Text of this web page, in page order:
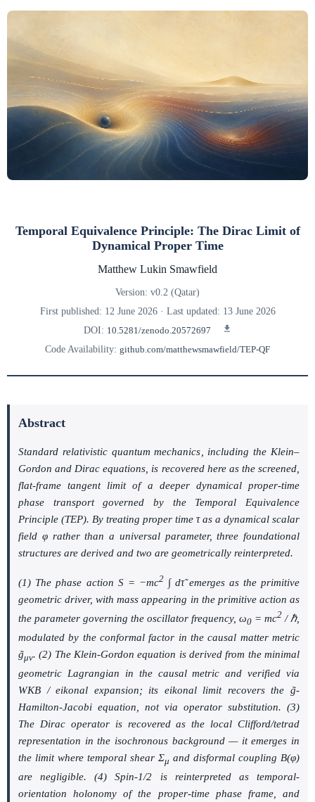
Temporal Equivalence Principle: The Dirac Limit of
Dynamical Proper Time
Matthew Lukin Smawfield
Version: v0.2 (Qatar)
First published: 12 June 2026 · Last updated: 13 June 2026
DOI: 10.5281/zenodo.20572697
Code Availability: github.com/matthewsmawfield/TEP-QF
Abstract
Standard relativistic quantum mechanics, including the Klein–
Gordon and Dirac equations, is recovered here as the screened,
flat-frame tangent limit of a deeper dynamical proper-time
phase transport governed by the Temporal Equivalence
Principle (TEP). By treating proper time τas a dynamical scalar
field φrather than a universal parameter, three foundational
structures are derived and two are geometrically reinterpreted.
(1) The phase action S = −mc2 ∫ dτ̃emerges as the primitive
geometric driver, with mass appearing in the primitive action as
the parameter governing the oscillator frequency, ω0 = mc2 / ℏ,
modulated by the conformal factor in the causal matter metric
g̃μν. (2) The Klein-Gordon equation is derived from the minimal
geometric Lagrangian in the causal metric and verified via
WKB / eikonal expansion; its eikonal limit recovers the g̃-
Hamilton-Jacobi equation, not via operator substitution. (3)
The Dirac operator is recovered as the local Clifford/tetrad
representation in the isochronous background — it emerges in
the limit where temporal shear Σμ and disformal coupling B(φ)
are negligible. (4) Spin-1/2 is reinterpreted as temporal-
orientation holonomy of the proper-time phase frame, and